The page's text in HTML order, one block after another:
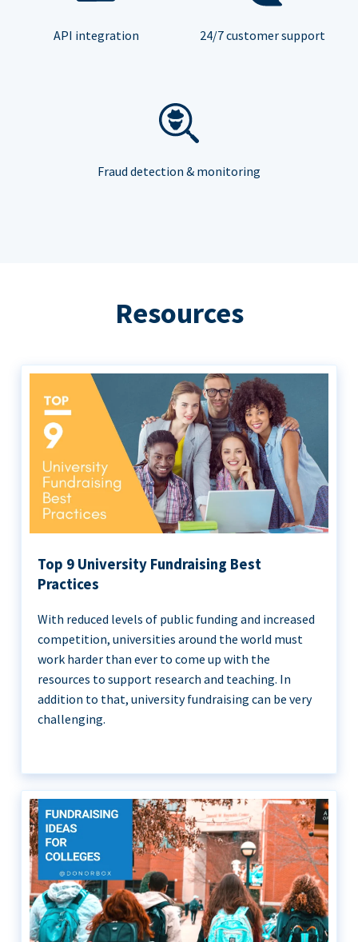
API integration 24/7 customer support
Fraud detection & monitoring
Resources
Top 9 University Fundraising Best
Practices
With reduced levels of public funding and increased
competition, universities around the world must
work harder than ever to come up with the
resources to support research and teaching. In
addition to that, university fundraising can be very
challenging.